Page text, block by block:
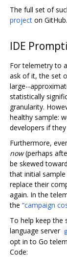
The full set of
project on GitHub.
IDE
For telemetry to
ask of it, the set
large--
statistically
granularity.
healthy sample:
developers if
Furthermore,
now(perhaps
be skewed
that initial
replace their
again. In the
the “campaign
To help keep the
language server
opt in to Go
Code: